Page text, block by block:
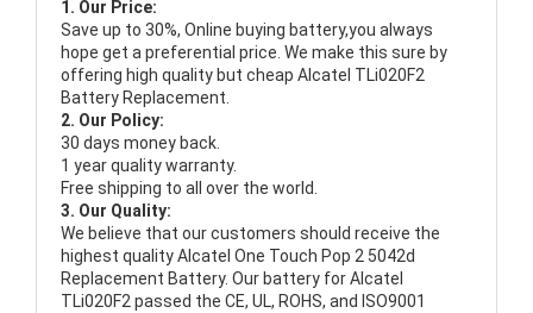
1. Our Price:
Save up to 30%, Online buying battery,you always
hope get a preferential price. We make this sure by
offering high quality but cheap Alcatel TLi020F2
Battery Replacement.
2. Our Policy:
30 days money back.
1 year quality warranty.
Free shipping to all over the world.
3. Our Quality:
We believe that our customers should receive the
highest qualityAlcatel One Touch Pop 2 5042d
Replacement Battery. Our battery for Alcatel
TLi020F2 passed the CE, UL, ROHS, and ISO9001